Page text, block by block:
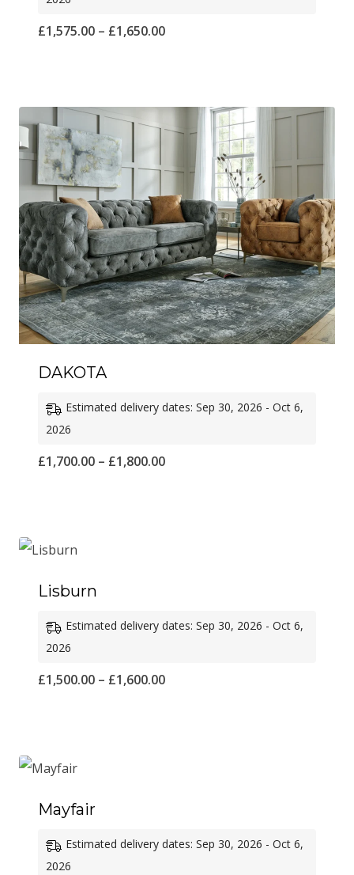
£1,575.00 – £1,650.00Price
through
£1,650.00
DAKOTA
Estimated delivery dates: Sep 30, 2026 - Oct 6,
2026
£1,700.00 – £1,800.00Price
Lisburn
Estimated delivery dates: Sep 30, 2026 - Oct 6,
2026
£1,500.00 – £1,600.00Price
Mayfair
Estimated delivery dates: Sep 30, 2026 - Oct 6,
2026